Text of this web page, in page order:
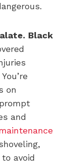
Black
on
and
avoid